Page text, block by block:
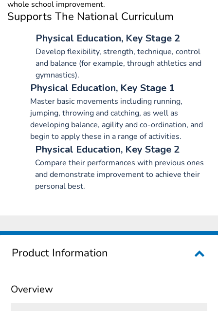
whole school improvement.
Supports The National Curriculum
Physical Education, Key Stage 2
Develop flexibility, strength, technique, control
and balance (for example, through athletics and
gymnastics).
Physical Education, Key Stage 1
Master basic movements including running,
jumping, throwing and catching, as well as
developing balance, agility and co-ordination, and
begin to apply these in a range of activities.
Physical Education, Key Stage 2
Compare their performances with previous ones
and demonstrate improvement to achieve their
personal best.
Product Information
Overview